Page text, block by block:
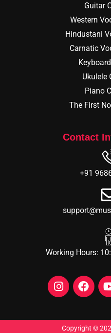
Guitar
Western
Hindustani
Carnatic
Ukulele
Piano
The First
Contact
+91
Working Hours:
Copyright ©